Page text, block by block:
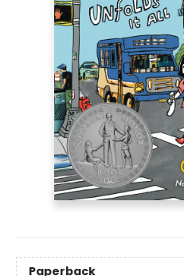
Paperback